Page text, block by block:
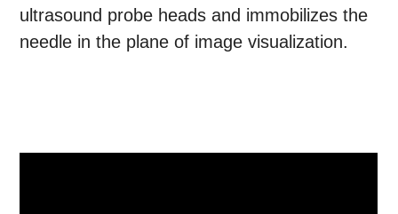
ultrasound probe heads and immobilizes the
needle in the plane of image visualization.